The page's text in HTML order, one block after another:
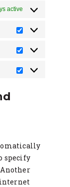
active
Statistics
Marketing
specify